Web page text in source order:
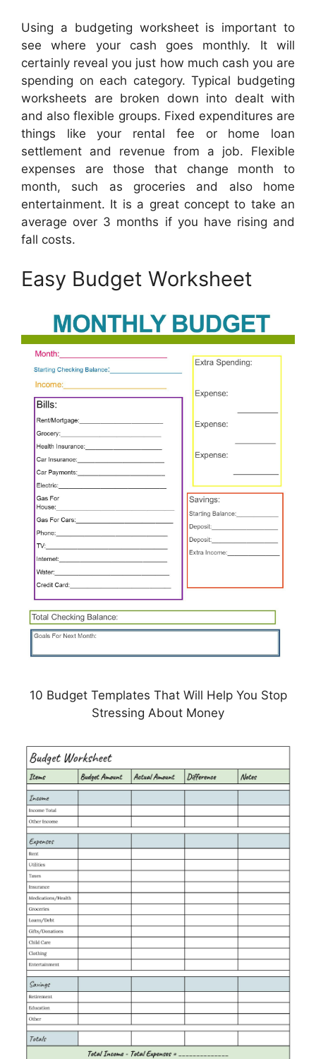
Using a budgeting worksheet is important to
see where your cash goes monthly. It will
certainly reveal you just how much cash you are
spending on each category. Typical budgeting
worksheets are broken down into dealt with
and also flexible groups. Fixed expenditures are
things like your rental fee or home loan
settlement and revenue from a job. Flexible
expenses are those that change month to
month, such as groceries and also home
entertainment. It is a great concept to take an
average over 3 months if you have rising and
fall costs.
Easy Budget Worksheet
10 Budget Templates That Will Help You Stop
Stressing About Money